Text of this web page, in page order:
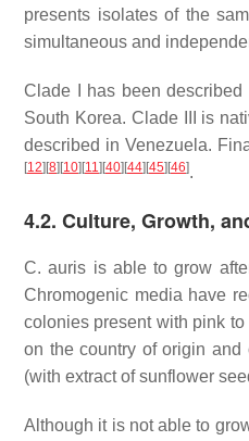
presents isolates of the
simultaneous and
Clade I has been
South Korea. Clade III is
described in Venezuela.
[12] [8] [10] [11] [40] [44] [45] [46].
4.2. Culture, Growth,
C. auris is able to grow
Chromogenic media have
colonies present with pink
on the country of origin and
(with extract of sunflower
Although it is not able to